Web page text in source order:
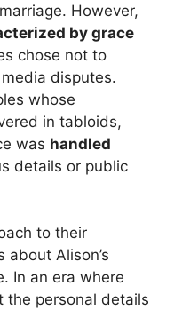
However,
by grace
chose not to
disputes.
whose
in tabloids,
was handled
details or public
to their
about Alison’s
In an era where
the personal details